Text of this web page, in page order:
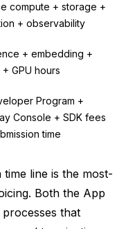
compute + storage +
+ observability
+ embedding +
GPU hours
Program +
Console + SDK fees
time
line is the most-
Both the App
that